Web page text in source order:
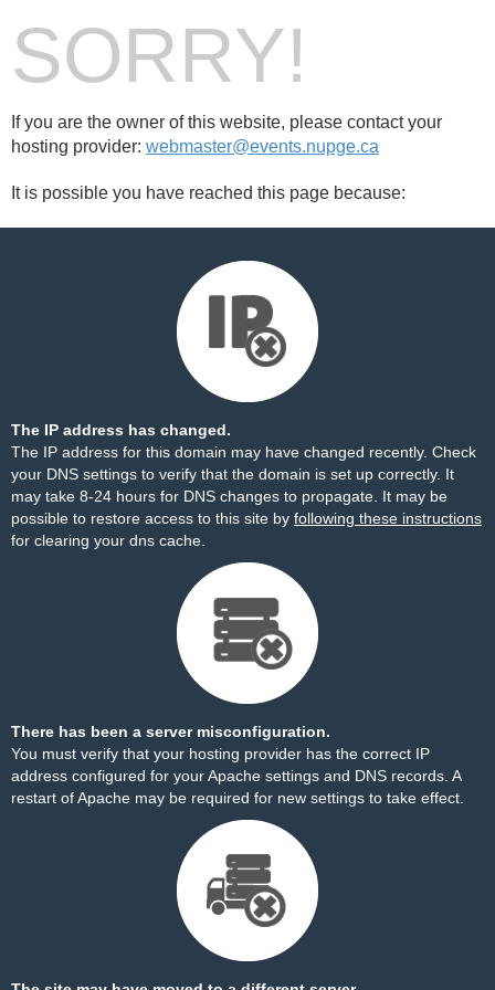
SORRY!
If you are the owner of this website, please contact your
hosting provider: webmaster@events.nupge.ca
It is possible you have reached this page because:
The IP address has changed.
The IP address for this domain may have changed recently. Check
your DNS settings to verify that the domain is set up correctly. It
may take 8-24 hours for DNS changes to propagate. It may be
possible to restore access to this site by following these instructions
for clearing your dns cache.
There has been a server misconfiguration.
You must verify that your hosting provider has the correct IP
address configured for your Apache settings and DNS records. A
restart of Apache may be required for new settings to take effect.